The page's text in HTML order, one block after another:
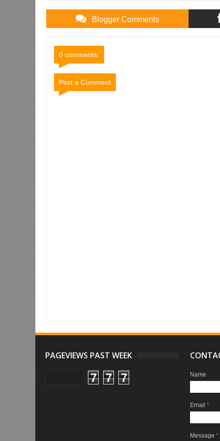
Blogger Comments
0 comments:
Post a Comment
PAGEVIEWS PAST WEEK
7 7 7 Name
Email *
Message *